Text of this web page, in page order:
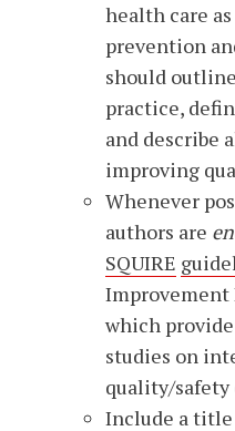
health care
prevention
should
practice,
and describe
improving
Whenever
authors are
SQUIRE
Improvement
which
studies on
quality/safety
Include a title